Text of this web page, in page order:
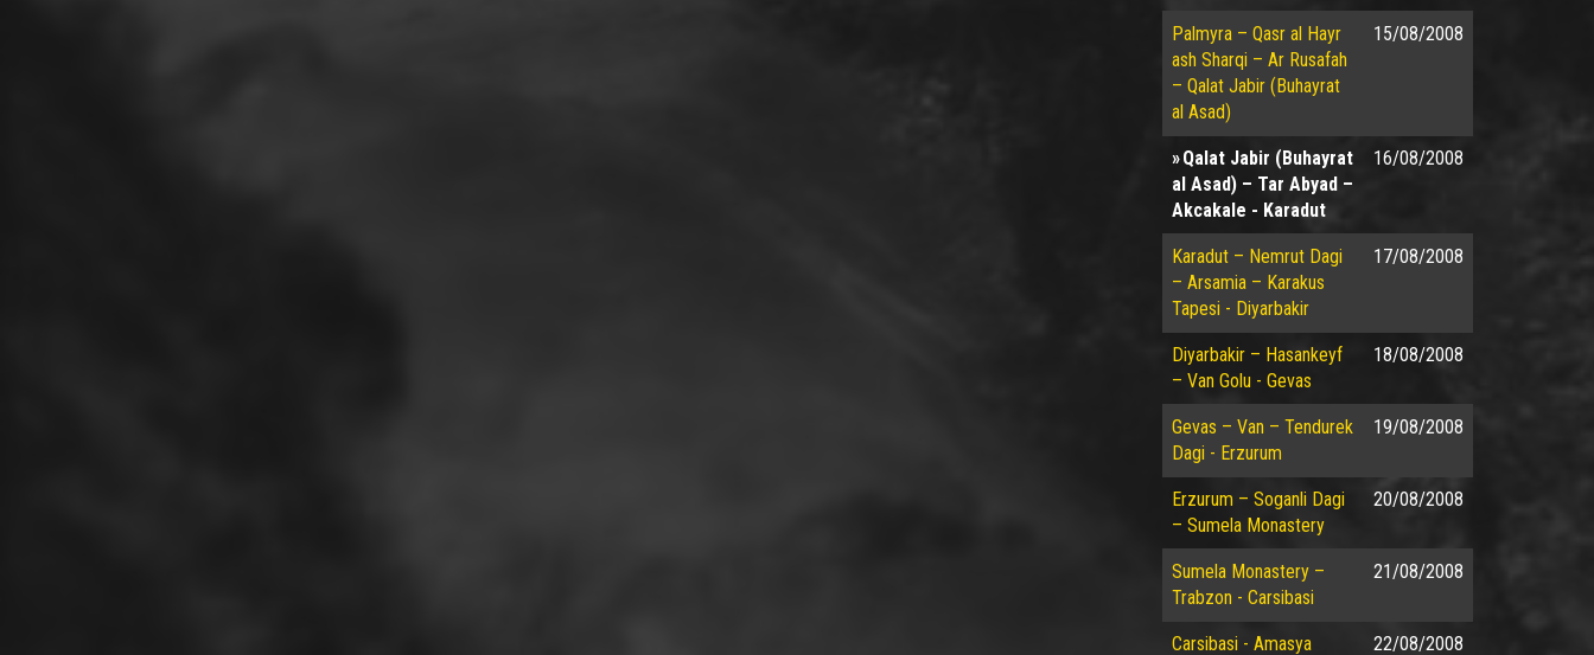
Palmyra – Qasr al Hayr
ash Sharqi – Ar Rusafah
– Qalat Jabir (Buhayrat
al Asad)
15/08/2008
Qalat Jabir (Buhayrat
al Asad) – Tar Abyad –
Akcakale - Karadut
16/08/2008
Karadut – Nemrut Dagi
– Arsamia – Karakus
Tapesi - Diyarbakir
17/08/2008
Diyarbakir – Hasankeyf
– Van Golu - Gevas
18/08/2008
Gevas – Van – Tendurek
Dagi - Erzurum
19/08/2008
Erzurum – Soganli Dagi
– Sumela Monastery
20/08/2008
Sumela Monastery –
Trabzon - Carsibasi
21/08/2008
Carsibasi - Amasya 22/08/2008